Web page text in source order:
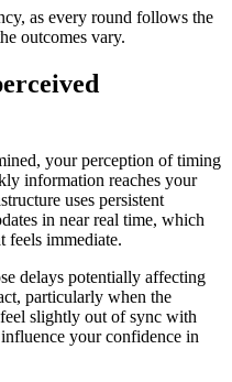
as every round follows the
outcomes vary.
your perception of timing
information reaches your
uses persistent
in near real time, which
feels immediate.
delays potentially affecting
particularly when the
slightly out of sync with
your confidence in